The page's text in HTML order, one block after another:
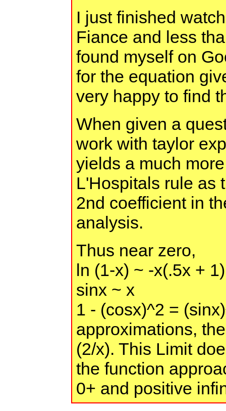
I just finished
Fiance and less
found myself on
for the equation
very happy to find
When given a
work with taylor
yields a much
L'Hospitals rule as
2nd coefficient in
analysis.
Thus near zero,
ln (1-x) ~ -x(.5x + 1)
sinx ~ x
1 - (cosx)^2 =
approximations,
(2/x). This Limit
the function
0+ and positive